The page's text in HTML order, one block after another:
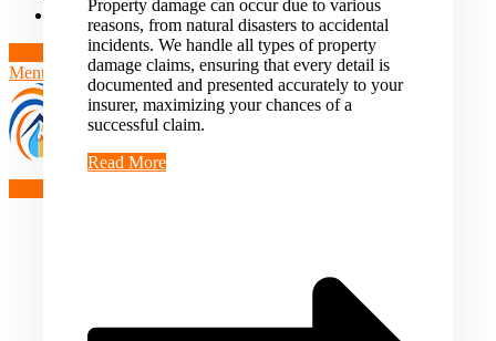
Contact
Book Free Inspection
Menu
Property damage can occur due to various
reasons, from natural disasters to accidental
incidents. We handle all types of property
damage claims, ensuring that every detail is
documented and presented accurately to your
insurer, maximizing your chances of a
successful claim.
Read More